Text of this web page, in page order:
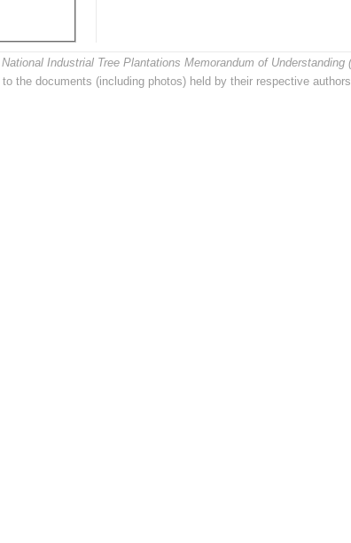
National Industrial Tree Plantations Memorandum of Understanding
the documents (including photos) held by their respective